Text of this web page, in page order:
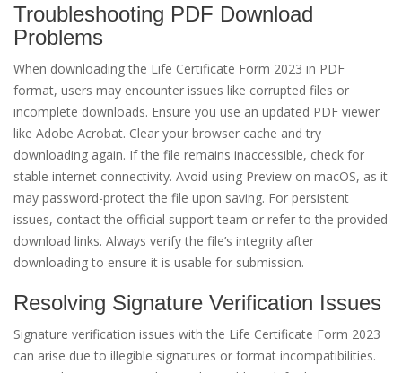
Troubleshooting PDF Download
Problems
When downloading the Life Certificate Form 2023 in PDF
format, users may encounter issues like corrupted files or
incomplete downloads. Ensure you use an updated PDF viewer
like Adobe Acrobat. Clear your browser cache and try
downloading again. If the file remains inaccessible, check for
stable internet connectivity. Avoid using Preview on macOS, as it
may password-protect the file upon saving. For persistent
issues, contact the official support team or refer to the provided
download links. Always verify the file’s integrity after
downloading to ensure it is usable for submission.
Resolving Signature Verification Issues
Signature verification issues with the Life Certificate Form 2023
can arise due to illegible signatures or format incompatibilities.